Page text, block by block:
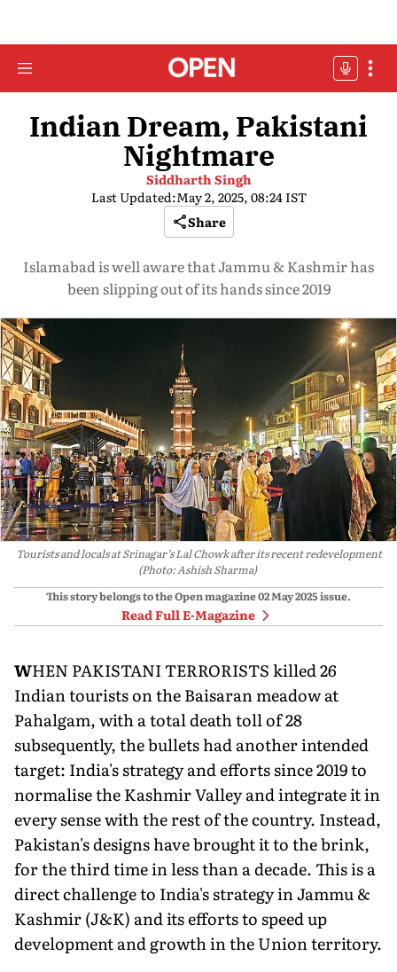
Indian Dream, Pakistani
Nightmare
Siddharth Singh
Last Updated:May 2, 2025, 08:24 IST
Share
Islamabad is well aware that Jammu & Kashmir has
been slipping out of its hands since 2019
Tourists and locals at Srinagar’s Lal Chowk after its recent redevelopment
(Photo: Ashish Sharma)
This story belongs to the Open magazine02 May 2025issue.
Read Full E-Magazine
WHEN PAKISTANI TERRORISTS killed 26
Indian tourists on the Baisaran meadow at
Pahalgam, with a total death toll of 28
subsequently, the bullets had another intended
target: India's strategy and efforts since 2019 to
normalise the Kashmir Valley and integrate it in
every sense with the rest of the country. Instead,
Pakistan's designs have brought it to the brink,
for the third time in less than a decade. This is a
direct challenge to India's strategy in Jammu &
Kashmir (J&K) and its efforts to speed up
develop­ment and growth in the Union territory.